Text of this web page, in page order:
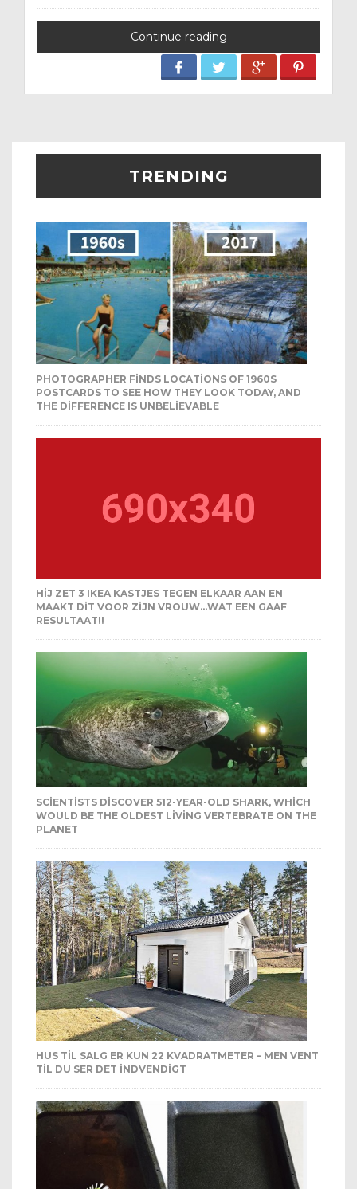
Continue reading
TRENDING
PHOTOGRAPHER FINDS LOCATIONS OF 1960S
POSTCARDS TO SEE HOW THEY LOOK TODAY, AND
THE DIFFERENCE IS UNBELIEVABLE
HIJ ZET 3 IKEA KASTJES TEGEN ELKAAR AAN EN
MAAKT DIT VOOR ZIJN VROUW…WAT EEN GAAF
RESULTAAT!!
SCIENTISTS DISCOVER 512-YEAR-OLD SHARK, WHICH
WOULD BE THE OLDEST LIVING VERTEBRATE ON THE
PLANET
HUS TIL SALG ER KUN 22 KVADRATMETER – MEN VENT
TIL DU SER DET INDVENDIGT